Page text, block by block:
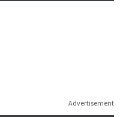
Advertisement